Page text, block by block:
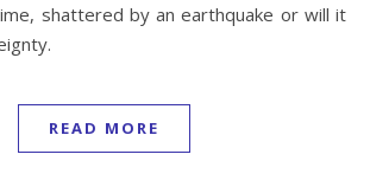
shattered by an earthquake or will it
READ MORE